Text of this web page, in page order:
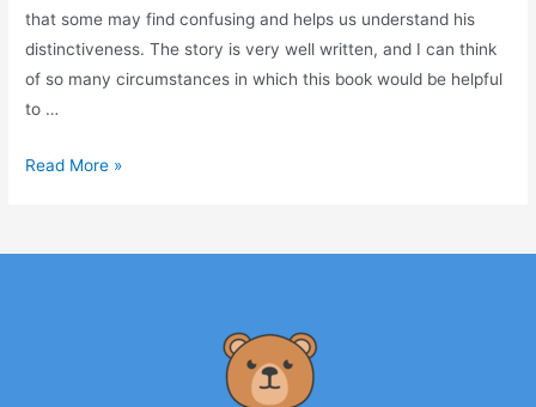
that some may find confusing and helps us understand his
distinctiveness. The story is very well written, and I can think
of so many circumstances in which this book would be helpful
to …
Read More »